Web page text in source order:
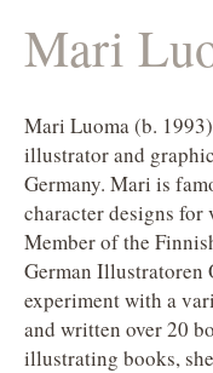
Mari
Mari Luoma (b.
illustrator and
Germany. Mari is
character designs for
Member of the
German Illustratoren
experiment with a
and written over 20
illustrating books,